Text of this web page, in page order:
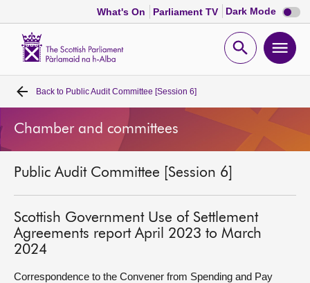
What's On Parliament TV Dark Mode Dark
mode
Open
Home
Bills and laws
MSPs
Chamber and committees
Get involved
Back to Public Audit Committee [Session 6]
Chamber and committees
Public Audit Committee [Session 6]
Scottish Government Use of Settlement
Agreements report April 2023 to March
2024
Correspondence to the Convener from Spending and Pay